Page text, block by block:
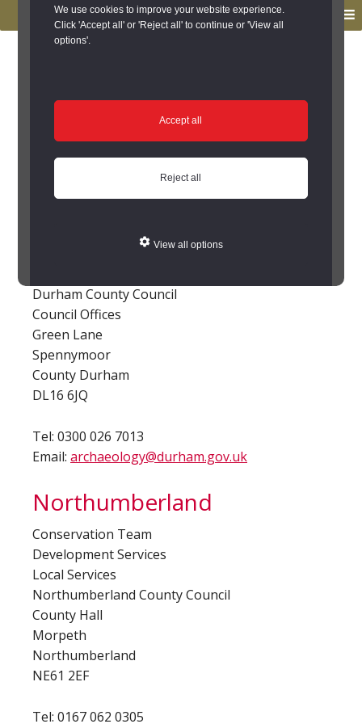
We use cookies to improve your website experience.
Click 'Accept all' or 'Reject all' to continue or 'View all
options'.
Accept all
Reject all
View all options
primary
navigation
main
Contact Us
For further information about the Keys to the
Past project please feel free to contact us.
Durham County Council
Council Offices
Green Lane
Spennymoor
County Durham
DL16 6JQ
Tel: 0300 026 7013
Email: archaeology@durham.gov.uk
Northumberland
Conservation Team
Development Services
Local Services
Northumberland County Council
County Hall
Morpeth
Northumberland
NE61 2EF
Tel: 0167 062 0305